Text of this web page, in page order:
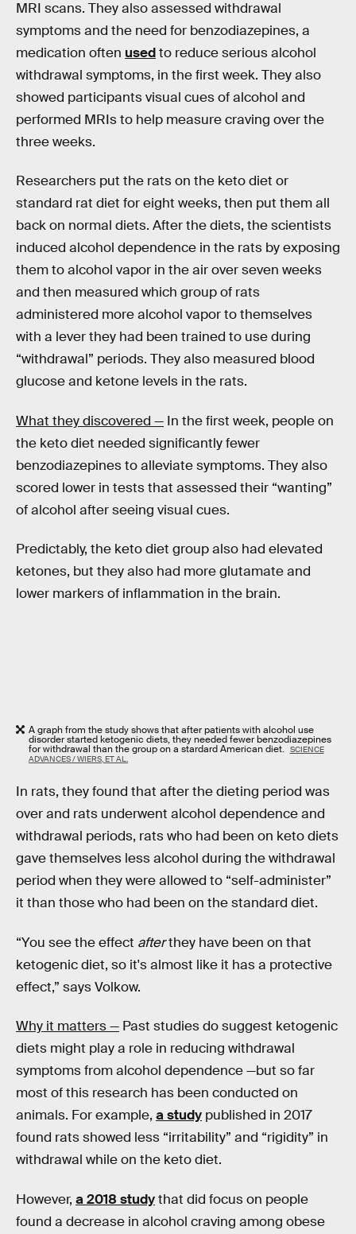
MRI scans. They also assessed withdrawal
symptoms and the need for benzodiazepines, a
medication often usedto reduce serious alcohol
withdrawal symptoms, in the first week. They also
showed participants visual cues of alcohol and
performed MRIs to help measure craving over the
three weeks.
Researchers put the rats on the keto diet or
standard rat diet for eight weeks, then put them all
back on normal diets. After the diets, the scientists
induced alcohol dependence in the rats by exposing
them to alcohol vapor in the air over seven weeks
and then measured which group of rats
administered more alcohol vapor to themselves
with a lever they had been trained to use during
“withdrawal” periods. They also measured blood
glucose and ketone levels in the rats.
What they discovered — In the first week, people on
the keto diet needed significantly fewer
benzodiazepines to alleviate symptoms. They also
scored lower in tests that assessed their “wanting”
of alcohol after seeing visual cues.
Predictably, the keto diet group also had elevated
ketones, but they also had more glutamate and
lower markers of inflammation in the brain.
A graph from the study shows that after patients with alcohol use
disorder started ketogenic diets, they needed fewer benzodiazepines
for withdrawal than the group on a stardard American diet. SCIENCE
ADVANCES / WIERS, ET AL.
In rats, they found that after the dieting period was
over and rats underwent alcohol dependence and
withdrawal periods, rats who had been on keto diets
gave themselves less alcohol during the withdrawal
period when they were allowed to “self-administer”
it than those who had been on the standard diet.
“You see the effect afterthey have been on that
ketogenic diet, so it's almost like it has a protective
effect,” says Volkow.
Why it matters — Past studies do suggest ketogenic
diets might play a role in reducing withdrawal
symptoms from alcohol dependence —but so far
most of this research has been conducted on
animals. For example, a study published in 2017
found rats showed less “irritability” and “rigidity” in
withdrawal while on the keto diet.
However, a 2018 studythat did focus on people
found a decrease in alcohol craving among obese